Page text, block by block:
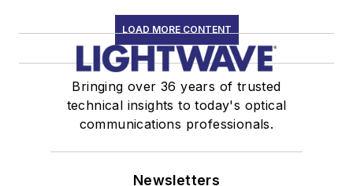
LOAD MORE CONTENT
Bringing over 36 years of trusted
technical insights to today's optical
communications professionals.
Newsletters